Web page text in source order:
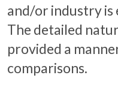
and/or industry
The detailed
provided a
comparisons.